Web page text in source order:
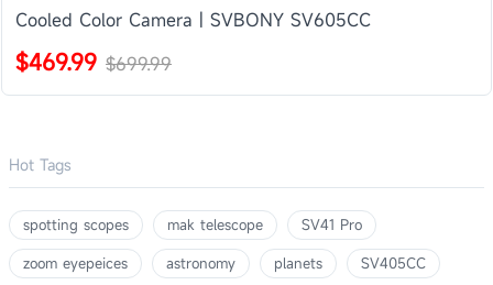
Cooled Color Camera | SVBONY SV605CC
$469.99 $699.99
Hot Tags
spotting scopes mak telescope
SV41 Pro
zoom eyepeices
astronomy planets
SV405CC